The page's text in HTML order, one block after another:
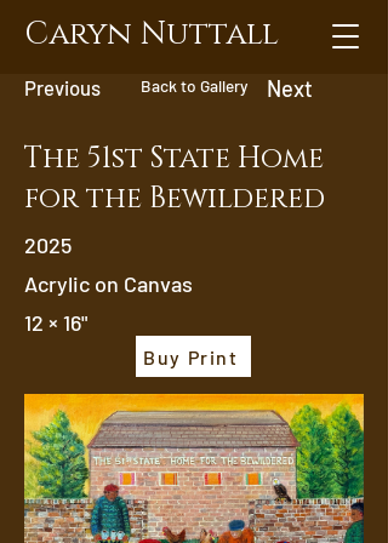
Caryn Nuttall
Previous Back to Gallery Next
The 51st State Home
for the Bewildered
2025
Acrylic on Canvas
12 × 16"
Buy Print